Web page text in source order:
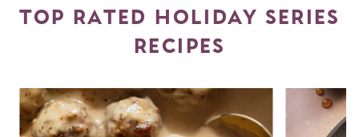
TOP RATED HOLIDAY SERIES
RECIPES